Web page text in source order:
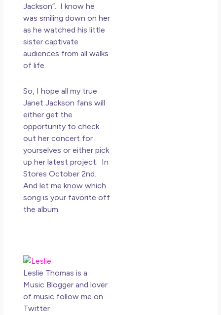
Jackson”. I know he
was smiling down on her
as he watched his little
sister captivate
audiences from all walks
of life.
So, I hope all my true
Janet Jackson fans will
either get the
opportunity to check
out her concert for
yourselves or either pick
up her latest project. In
Stores October 2nd.
And let me know which
song is your favorite off
the album.
Leslie Thomas is a
Music Blogger and lover
of music follow me on
Twitter